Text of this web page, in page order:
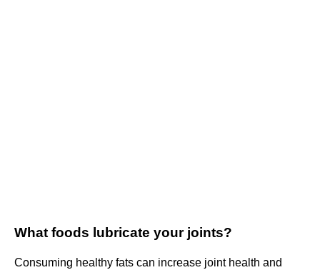
What foods lubricate your joints?
Consuming healthy fats can increase joint health and